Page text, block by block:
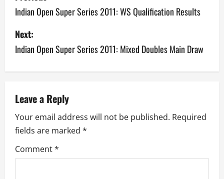
o
s
t
n
a
v
i
g
Indian Open Super Series 2011: WS Qualification Results
Next:
Indian Open Super Series 2011: Mixed Doubles Main Draw
Leave a Reply
Your email address will not be published. Required
fields are marked *
Comment*